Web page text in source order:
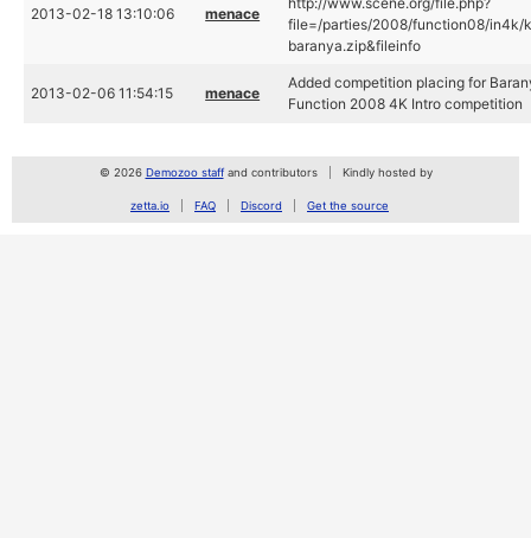
2013-02-18 13:10:06 menace
file=/parties/2008/function08/in4k/
baranya.zip&fileinfo
2013-02-06 11:54:15 menace
Added competition placing for
Function 2008 4K Intro competition
© 2026 Demozoo staffand contributors Kindly hosted by
zetta.io FAQ Discord Get the source